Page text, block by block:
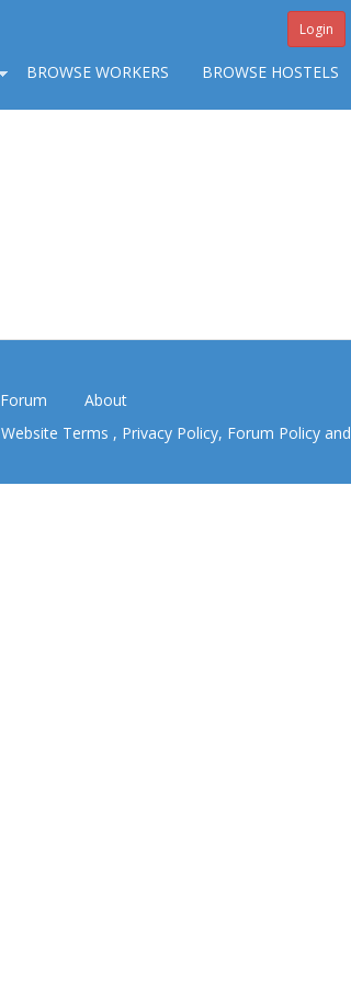
Login
BROWSE WORKERS BROWSE HOSTELS
Forum
About
Website Terms , Privacy Policy, Forum Policyand